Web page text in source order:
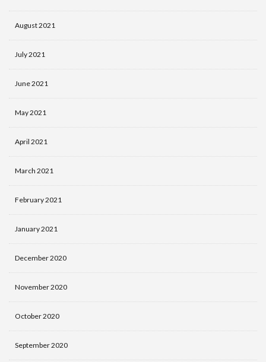
August 2021
July 2021
June 2021
May 2021
April 2021
March 2021
February 2021
January 2021
December 2020
November 2020
October 2020
September 2020